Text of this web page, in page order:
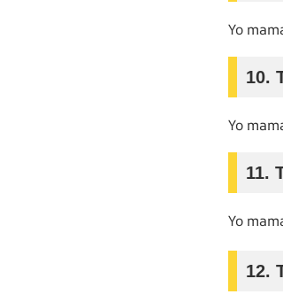
Yo
10.
Yo
11.
Yo
12.